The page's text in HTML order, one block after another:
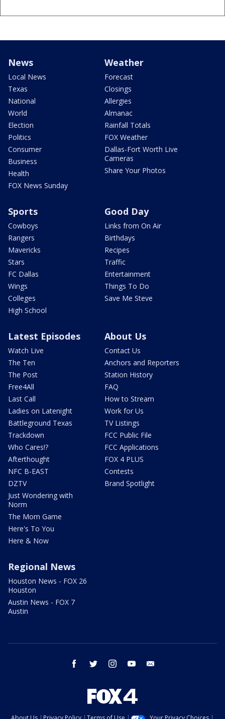
News
Local News
Texas
National
World
Election
Politics
Consumer
Business
Health
FOX News Sunday
Weather
Forecast
Closings
Allergies
Almanac
Rainfall Totals
FOX Weather
Dallas-Fort Worth Live
Cameras
Share Your Photos
Sports
Cowboys
Rangers
Mavericks
Stars
FC Dallas
Wings
Colleges
High School
Good Day
Links from On Air
Birthdays
Recipes
Traffic
Entertainment
Things To Do
Save Me Steve
Latest Episodes
Watch Live
The Ten
The Post
Free4All
Last Call
Ladies on Latenight
Battleground Texas
Trackdown
Who Cares!?
Afterthought
NFC B-EAST
DZTV
Just Wondering with
Norm
The Mom Game
Here's To You
Here & Now
About Us
Contact Us
Anchors and Reporters
Station History
FAQ
How to Stream
Work for Us
TV Listings
FCC Public File
FCC Applications
FOX 4 PLUS
Contests
Brand Spotlight
Regional News
Houston News - FOX 26
Houston
Austin News - FOX 7
Austin
facebook twitter instagram youtube